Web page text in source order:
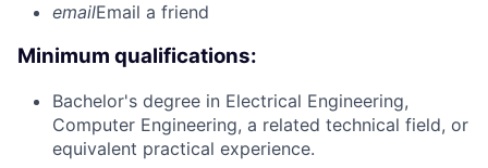
emailEmail a friend
Minimum qualifications:
Bachelor's degree in Electrical Engineering,
Computer Engineering, a related technical field, or
equivalent practical experience.